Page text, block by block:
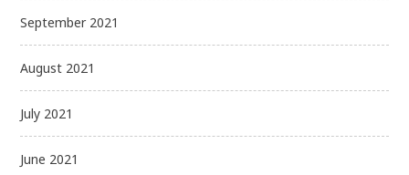
September 2021
August 2021
July 2021
June 2021